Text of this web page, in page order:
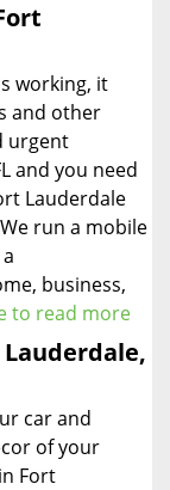
working, it
and other
urgent
and you need
Lauderdale
run a mobile
business,
to read more
car and
of your
Fort